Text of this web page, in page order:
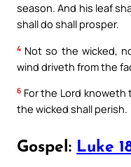
season. And his leaf
shall do shall prosper.
4 Not so the wicked,
wind driveth from the
6 For the Lord
the wicked shall perish.
Gospel: Luke